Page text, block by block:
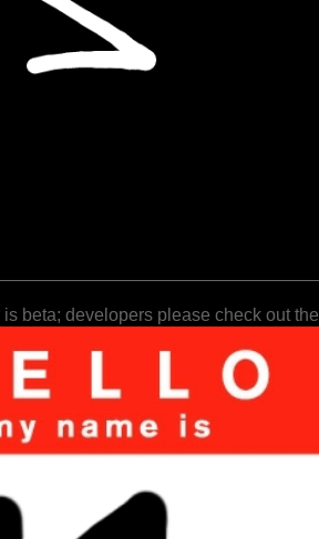
beta; developers please check out the